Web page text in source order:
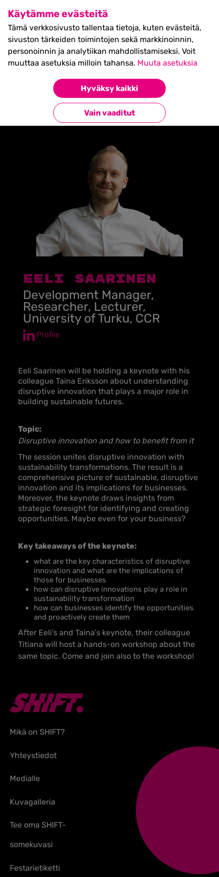
Käytämme evästeitä
Tämä verkkosivusto tallentaa tietoja, kuten evästeitä,
sivuston tärkeiden toimintojen sekä markkinoinnin,
personoinnin ja analytiikan mahdollistamiseksi. Voit
muuttaa asetuksia milloin tahansa. Muuta asetuksia
Hyväksy kaikki
Vain vaaditut
SHIFT Business Festival
27.5.2027, Turku - liput
myynnissä nyt! >>
EELI SAARINEN
Takaisin esiintyjiin
EELI SAARINEN
Development Manager,
Researcher, Lecturer,
University of Turku, CCR
Profile
Eeli Saarinen will be holding a keynote with his
colleague Taina Eriksson about understanding
disruptive innovation that plays a major role in
building sustainable futures.
Topic:
Disruptive innovation and how to benefit from it
The session unites disruptive innovation with
sustainability transformations. The result is a
comprehensive picture of sustainable, disruptive
innovation and its implications for businesses.
Moreover, the keynote draws insights from
strategic foresight for identifying and creating
opportunities. Maybe even for your business?
Key takeaways of the keynote:
what are the key characteristics of disruptive
innovation and what are the implications of
those for businesses
how can disruptive innovations play a role in
sustainability transformation
how can businesses identify the opportunities
and proactively create them
After Eeli’s and Taina’s keynote, their colleague
Titiana will host a hands-on workshop about the
same topic. Come and join also to the workshop!
Mikä on SHIFT?
Yhteystiedot
Medialle
Kuvagalleria
Tee oma SHIFT-
somekuvasi
Festarietiketti